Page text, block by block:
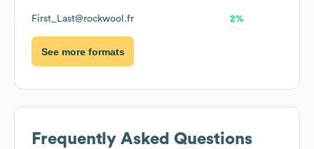
First_Last@rockwool.fr 2%
See more formats
Frequently Asked Questions